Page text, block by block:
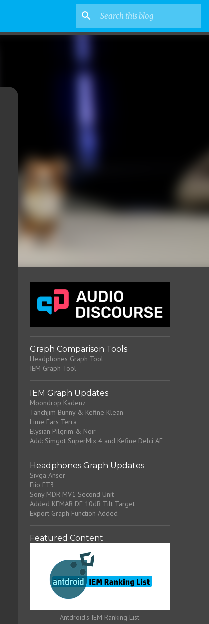
Graph Comparison Tools
Headphones Graph Tool
IEM Graph Tool
IEM Graph Updates
Moondrop Kadenz
Tanchjim Bunny & Kefine Klean
Lime Ears Terra
Elysian Pilgrim & Noir
Add: Simgot SuperMix 4 and Kefine Delci AE
Headphones Graph Updates
Sivga Anser
Fiio FT3
Sony MDR-MV1 Second Unit
Added KEMAR DF 10dB Tilt Target
Export Graph Function Added
Featured Content
Antdroid's IEM Ranking List